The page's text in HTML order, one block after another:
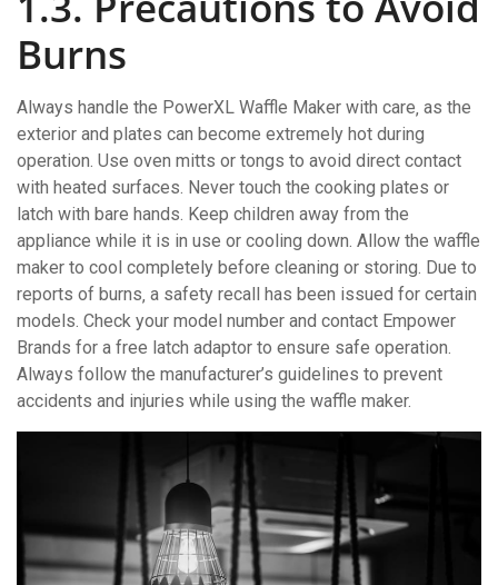
Burns
Always handle the PowerXL Waffle Maker with care‚ as the
exterior and plates can become extremely hot during
operation. Use oven mitts or tongs to avoid direct contact
with heated surfaces. Never touch the cooking plates or
latch with bare hands. Keep children away from the
appliance while it is in use or cooling down. Allow the waffle
maker to cool completely before cleaning or storing. Due to
reports of burns‚ a safety recall has been issued for certain
models. Check your model number and contact Empower
Brands for a free latch adaptor to ensure safe operation.
Always follow the manufacturer’s guidelines to prevent
accidents and injuries while using the waffle maker.